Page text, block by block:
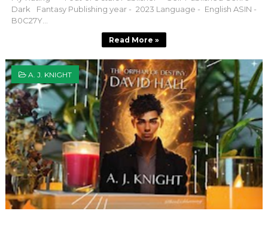
Dark Fantasy Publishing year - 2023 Language - English ASIN -
B0C27Y...
Read More »
A. J. KNIGHT